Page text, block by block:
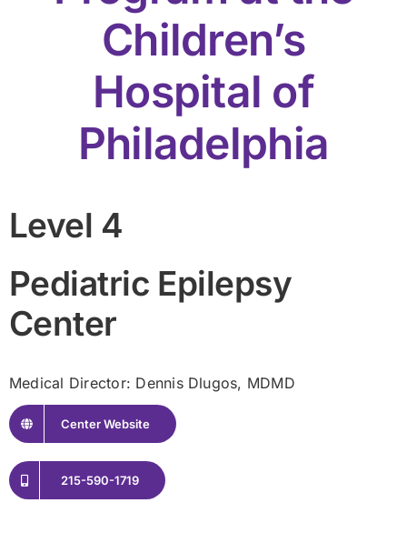
Children’s
Hospital of
Philadelphia
Level 4
Pediatric Epilepsy
Center
Medical Director: Dennis Dlugos, MDMD
Center Website
215-590-1719